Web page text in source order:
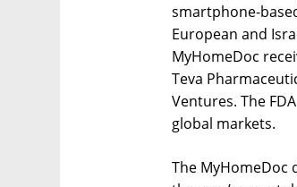
smartphone-
European and
MyHomeDoc
Teva
Ventures. The
global markets.
The MyHomeDoc